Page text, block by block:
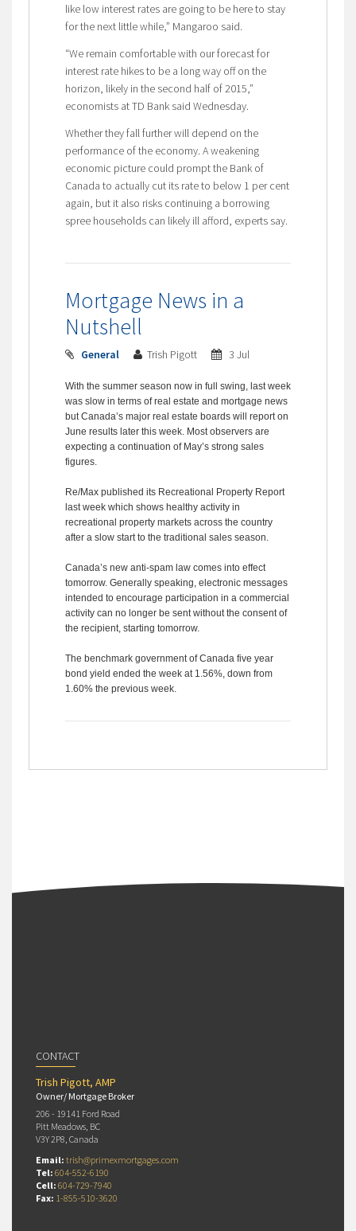
like low interest rates are going to be here to stay
for the next little while,” Mangaroo said.
“We remain comfortable with our forecast for
interest rate hikes to be a long way off on the
horizon, likely in the second half of 2015,”
economists at TD Bank said Wednesday.
Whether they fall further will depend on the
performance of the economy. A weakening
economic picture could prompt the Bank of
Canada to actually cut its rate to below 1 per cent
again, but it also risks continuing a borrowing
spree households can likely ill afford, experts say.
Mortgage News in a
Nutshell
General Trish Pigott 3 Jul
With the summer season now in full swing, last week
was slow in terms of real estate and mortgage news
but Canada’s major real estate boards will report on
June results later this week. Most observers are
expecting a continuation of May’s strong sales
figures.
Re/Max published its Recreational Property Report
last week which shows healthy activity in
recreational property markets across the country
after a slow start to the traditional sales season.
Canada’s new anti-spam law comes into effect
tomorrow. Generally speaking, electronic messages
intended to encourage participation in a commercial
activity can no longer be sent without the consent of
the recipient, starting tomorrow.
The benchmark government of Canada five year
bond yield ended the week at 1.56%, down from
1.60% the previous week.
CONTACT
Trish Pigott, AMP
Owner/ Mortgage Broker
206 - 19141 Ford Road
Pitt Meadows, BC
V3Y 2P8, Canada
Email: trish@primexmortgages.com
Tel: 604-552-6190
Cell: 604-729-7940
Fax: 1-855-510-3620